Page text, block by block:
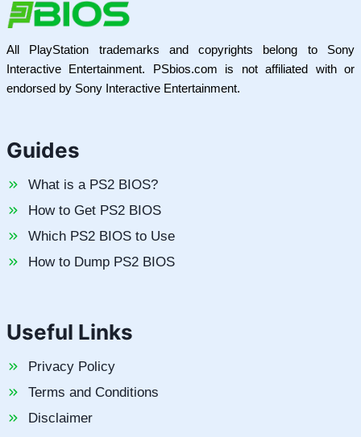
All PlayStation trademarks and copyrights belong to Sony
Interactive Entertainment. PSbios.com is not affiliated with or
endorsed by Sony Interactive Entertainment.
Guides
What is a PS2 BIOS?
How to Get PS2 BIOS
Which PS2 BIOS to Use
How to Dump PS2 BIOS
Useful Links
Privacy Policy
Terms and Conditions
Disclaimer